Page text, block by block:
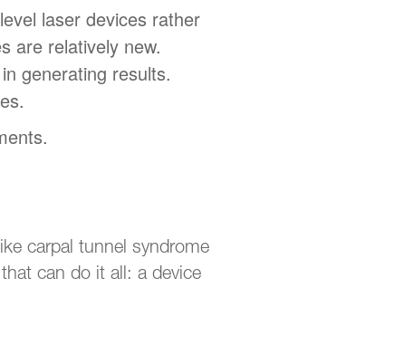
laser devices rather
are relatively new.
generating results.
carpal tunnel syndrome
can do it all: a device